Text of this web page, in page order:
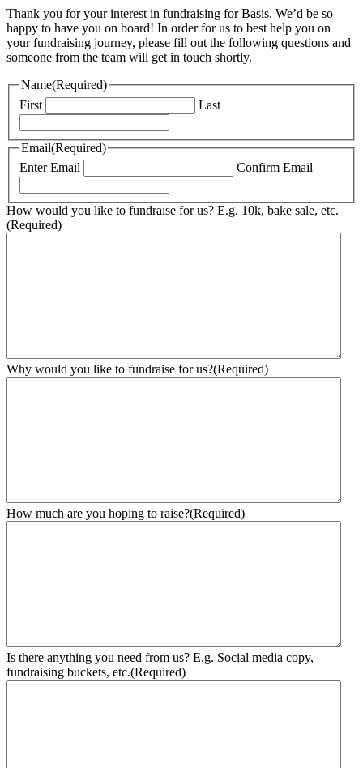
Thank you for your interest in fundraising for Basis. We’d be so
happy to have you on board! In order for us to best help you on
your fundraising journey, please fill out the following questions and
someone from the team will get in touch shortly.
Name(Required)
First
Last
Email(Required)
Enter Email
Confirm Email
How would you like to fundraise for us? E.g. 10k, bake sale, etc.
(Required)
Why would you like to fundraise for us?(Required)
How much are you hoping to raise?(Required)
Is there anything you need from us? E.g. Social media copy,
fundraising buckets, etc.(Required)